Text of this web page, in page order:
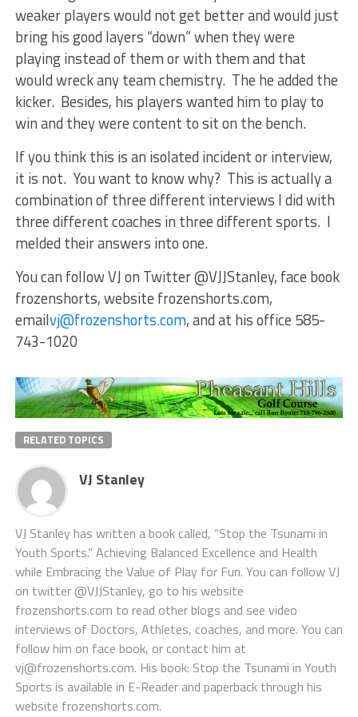
weaker players would not get better and would just
bring his good layers “down” when they were
playing instead of them or with them and that
would wreck any team chemistry. The he added the
kicker. Besides, his players wanted him to play to
win and they were content to sit on the bench.
If you think this is an isolated incident or interview,
it is not. You want to know why? This is actually a
combination of three different interviews I did with
three different coaches in three different sports. I
melded their answers into one.
You can follow VJ on Twitter @VJJStanley, face book
frozenshorts, website frozenshorts.com,
emailvj@frozenshorts.com, and at his office 585-
743-1020
RELATED TOPICS
VJ Stanley
VJ Stanley has written a book called, “Stop the Tsunami in
Youth Sports.” Achieving Balanced Excellence and Health
while Embracing the Value of Play for Fun. You can follow VJ
on twitter @VJJStanley, go to his website
frozenshorts.com to read other blogs and see video
interviews of Doctors, Athletes, coaches, and more. You can
follow him on face book, or contact him at
vj@frozenshorts.com. His book: Stop the Tsunami in Youth
Sports is available in E-Reader and paperback through his
website frozenshorts.com.